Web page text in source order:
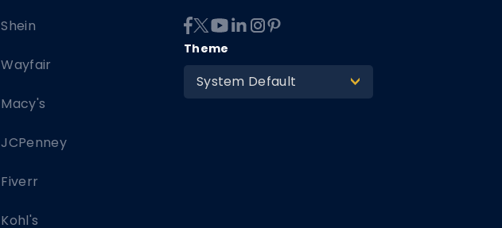
Shein
Wayfair
Macy's
JCPenney
Fiverr
Kohl's
Theme
System Default >